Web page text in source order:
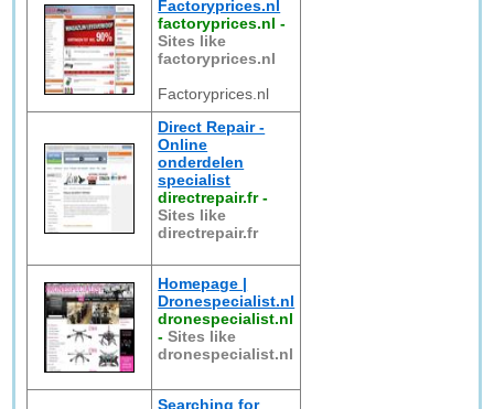
Factoryprices.nl
factoryprices.nl -
Sites like
factoryprices.nl
Factoryprices.nl
Direct Repair -
Online
onderdelen
specialist
directrepair.fr-
Sites like
directrepair.fr
Homepage |
Dronespecialist.nl
dronespecialist.nl
-Sites like
dronespecialist.nl
Searching for